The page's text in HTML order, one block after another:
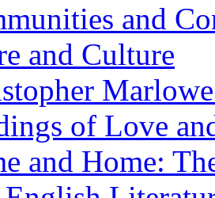
and
and Culture
of Love
and Home: